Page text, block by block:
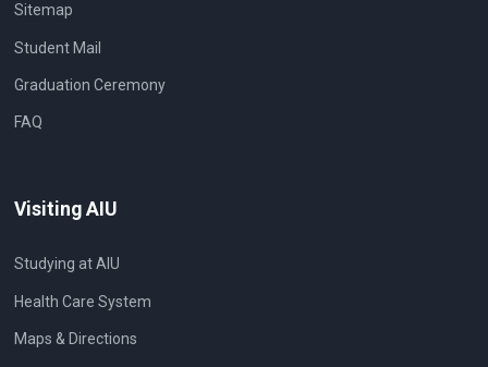
Sitemap
Student Mail
Graduation Ceremony
FAQ
Visiting AIU
Studying at AIU
Health Care System
Maps & Directions